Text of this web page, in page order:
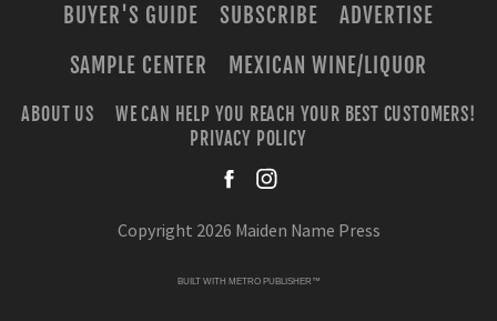
BUYER'S GUIDE
SUBSCRIBE
ADVERTISE
SAMPLE CENTER
MEXICAN WINE/LIQUOR
ABOUT US
WE CAN HELP YOU REACH YOUR BEST CUSTOMERS!
PRIVACY POLICY
Copyright 2026 Maiden Name Press
BUILT WITH METRO PUBLISHER™